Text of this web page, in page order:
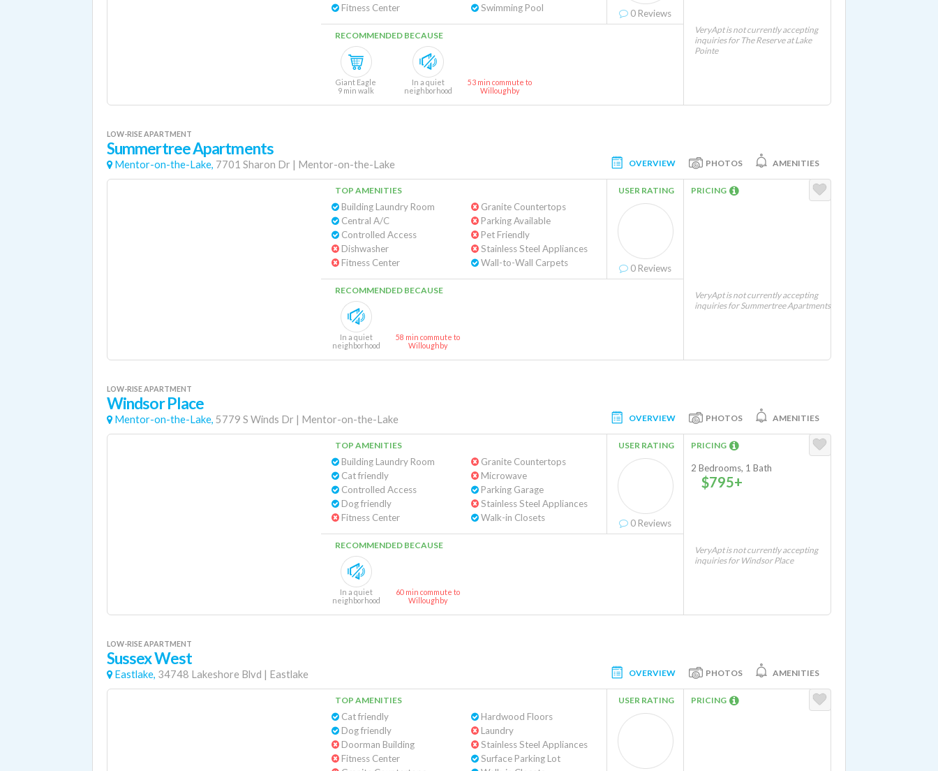
Fitness Center
Swimming Pool
0 Reviews
RECOMMENDED BECAUSE
Giant Eagle
9 min walk
In a quiet
neighborhood
53 min commute to
Willoughby
VeryApt is not currently accepting
inquiries for The Reserve at Lake
Pointe
LOW-RISE APARTMENT
Summertree Apartments
Mentor-on-the-Lake, 7701 Sharon Dr | Mentor-on-the-Lake OVERVIEW PHOTOS AMENITIES
TOP AMENITIES
Building Laundry Room
Central A/C
Controlled Access
Dishwasher
Fitness Center
Granite Countertops
Parking Available
Pet Friendly
Stainless Steel Appliances
Wall-to-Wall Carpets
USER RATING
0 Reviews
RECOMMENDED BECAUSE
In a quiet
neighborhood
58 min commute to
Willoughby
PRICING
VeryApt is not currently accepting
inquiries for Summertree Apartments
LOW-RISE APARTMENT
Windsor Place
Mentor-on-the-Lake, 5779 S Winds Dr | Mentor-on-the-Lake OVERVIEW PHOTOS AMENITIES
TOP AMENITIES
Building Laundry Room
Cat friendly
Controlled Access
Dog friendly
Fitness Center
Granite Countertops
Microwave
Parking Garage
Stainless Steel Appliances
Walk-in Closets
USER RATING
0 Reviews
RECOMMENDED BECAUSE
In a quiet
neighborhood
60 min commute to
Willoughby
PRICING
2 Bedrooms, 1 Bath
$795+
VeryApt is not currently accepting
inquiries for Windsor Place
LOW-RISE APARTMENT
Sussex West
Eastlake, 34748 Lakeshore Blvd | Eastlake OVERVIEW PHOTOS AMENITIES
TOP AMENITIES
Cat friendly
Dog friendly
Doorman Building
Fitness Center
Hardwood Floors
Laundry
Stainless Steel Appliances
Surface Parking Lot
USER RATING PRICING